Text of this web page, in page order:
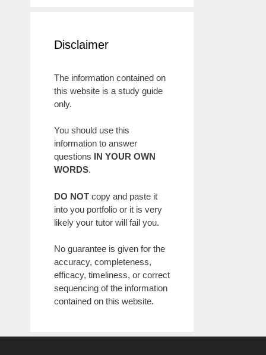
Disclaimer
The information contained on
this website is a study guide
only.
You should use this
information to answer
questions IN YOUR OWN
WORDS.
DO NOT copy and paste it
into you portfolio or it is very
likely your tutor will fail you.
No guarantee is given for the
accuracy, completeness,
efficacy, timeliness, or correct
sequencing of the information
contained on this website.